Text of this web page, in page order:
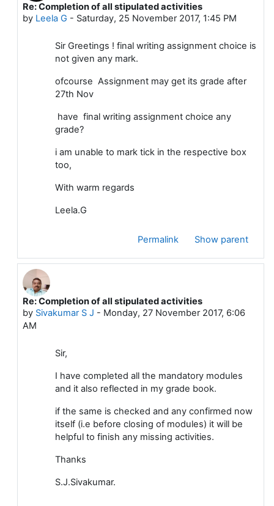
In reply to Dattakumar Chaskar
Re: Completion of all stipulated activities
by Leela G - Saturday, 25 November 2017, 1:45 PM
Sir Greetings ! final writing assignment choice is
not given any mark.
ofcourse Assignment may get its grade after
27th Nov
have final writing assignment choice any
grade?
i am unable to mark tick in the respective box
too,
With warm regards
Leela.G
Permalink Show parent
In reply to Dattakumar Chaskar
Re: Completion of all stipulated activities
by Sivakumar S J - Monday, 27 November 2017, 6:06
AM
Sir,
I have completed all the mandatory modules
and it also reflected in my grade book.
if the same is checked and any confirmed now
itself (i.e before closing of modules) it will be
helpful to finish any missing activities.
Thanks
S.J.Sivakumar.